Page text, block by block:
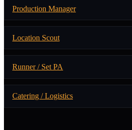
Production Manager
Location Scout
Runner / Set PA
Catering / Logistics